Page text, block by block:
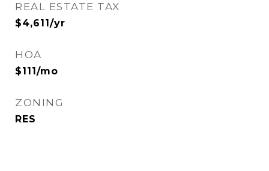
REAL ESTATE TAX
$4,611/yr
HOA
$111/mo
ZONING
RES